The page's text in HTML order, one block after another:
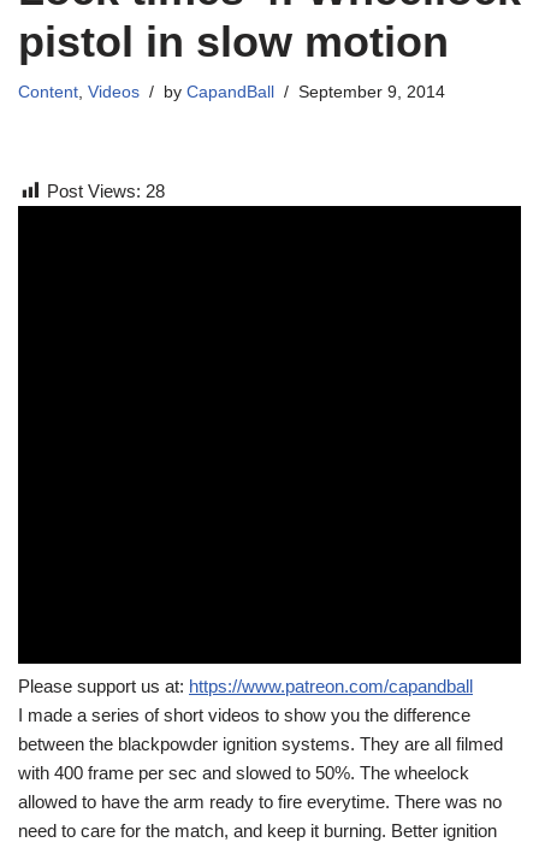
pistol in slow motion
Content, Videos by CapandBall September 9, 2014
Post Views: 28
Please support us at: https://www.patreon.com/capandball
I made a series of short videos to show you the difference
between the blackpowder ignition systems. They are all filmed
with 400 frame per sec and slowed to 50%. The wheelock
allowed to have the arm ready to fire everytime. There was no
need to care for the match, and keep it burning. Better ignition